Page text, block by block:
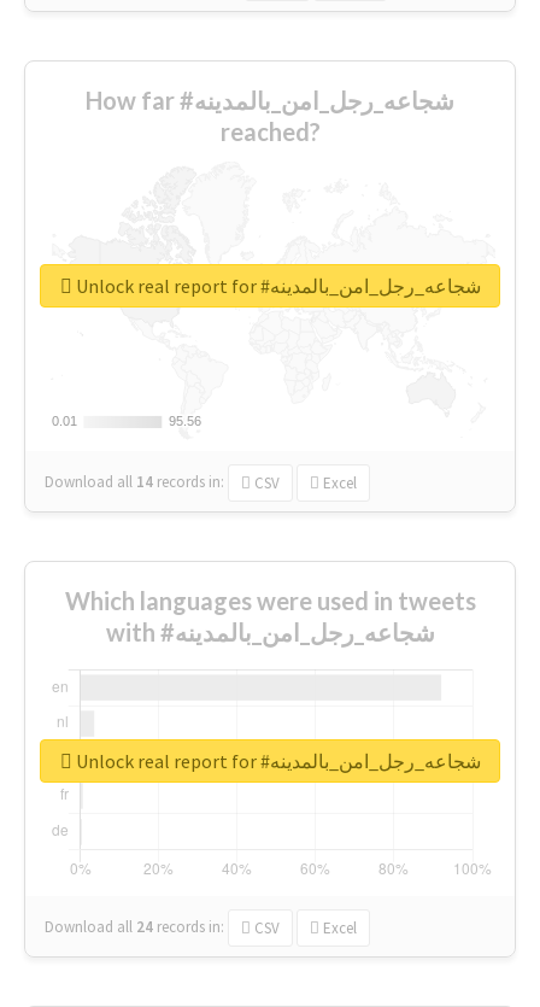
How far #شجاعه_رجل_امن_بالمدينه
reached?
0.01
0.01 95.56
95.56
Download all 14 records in: CSV Excel
Unlock real report for #شجاعه_رجل_امن_بالمدينه
Which languages were used in tweets
with #شجاعه_رجل_امن_بالمدينه
Download all 24 records in: CSV Excel
Unlock real report for #شجاعه_رجل_امن_بالمدينه